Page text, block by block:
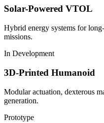
Solar-Powered VTOL
Hybrid energy systems for
missions.
In Development
3D-Printed Humanoid
Modular actuation, dexterous
generation.
Prototype